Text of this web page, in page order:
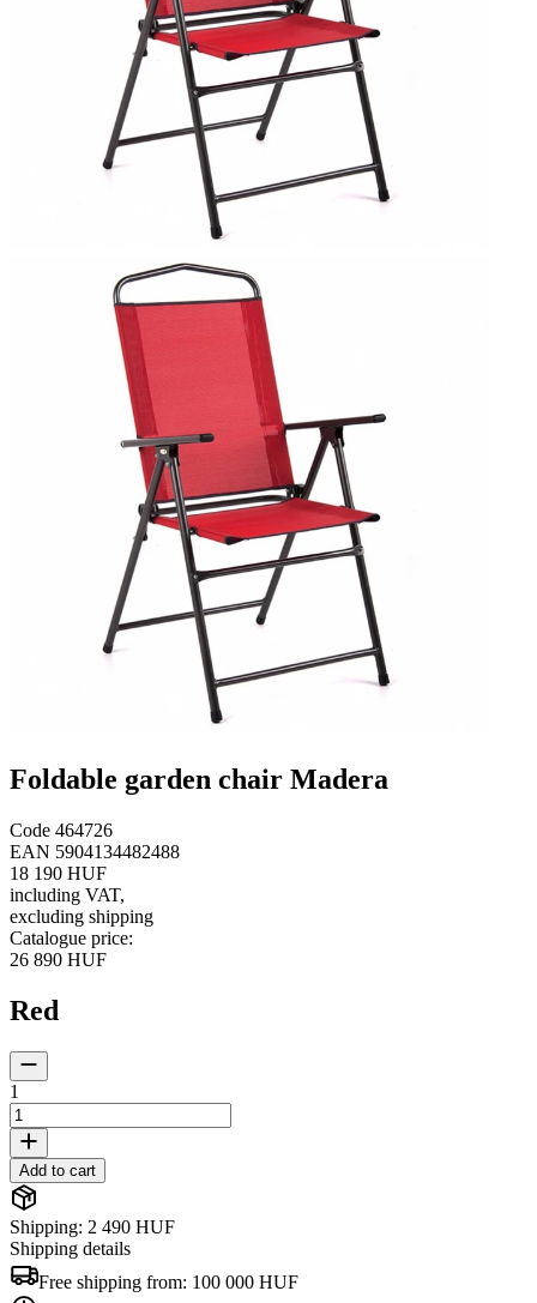
Foldable garden chair Madera
Code 464726
EAN 5904134482488
18 190 HUF
including VAT,
excluding shipping
Catalogue price:
26 890 HUF
Red
1
Add to cart
Shipping: 2 490 HUF
Shipping details
Free shipping from: 100 000 HUF